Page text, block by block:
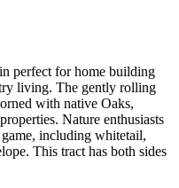
perfect for home building
living. The gently rolling
with native Oaks,
Nature enthusiasts
including whitetail,
This tract has both sides